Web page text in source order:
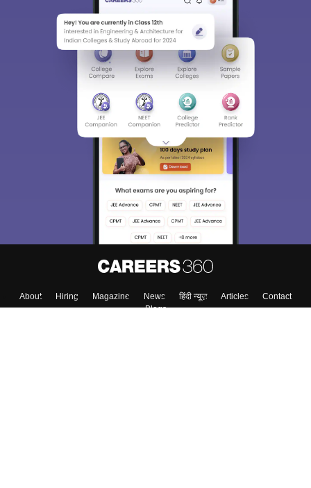
About Hiring Magazine News हिंदी न्यूज़ Articles
Contact
Blogs